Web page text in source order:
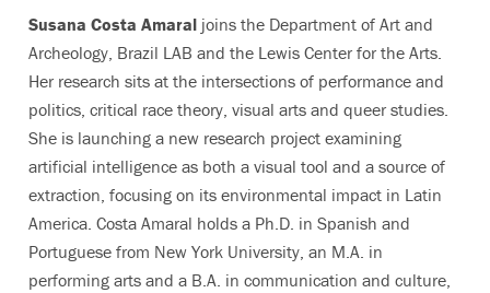
Susana Costa Amaral joins the Department of Art and
Archeology, Brazil LAB and the Lewis Center for the Arts.
Her research sits at the intersections of performance and
politics, critical race theory, visual arts and queer studies.
She is launching a new research project examining
artificial intelligence as both a visual tool and a source of
extraction, focusing on its environmental impact in Latin
America. Costa Amaral holds a Ph.D. in Spanish and
Portuguese from New York University, an M.A. in
performing arts and a B.A. in communication and culture,